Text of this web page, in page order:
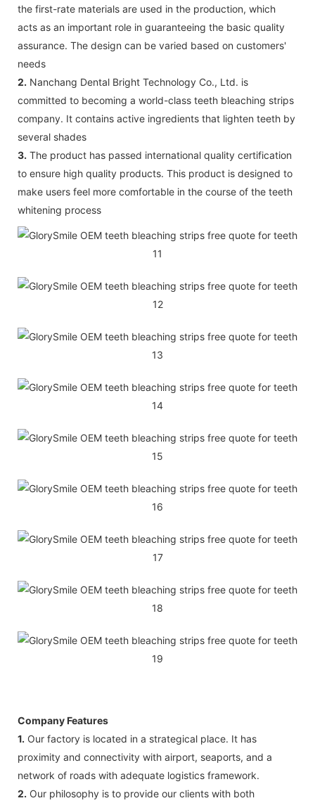
the first-rate materials are used in the production, which
acts as an important role in guaranteeing the basic quality
assurance. The design can be varied based on customers'
needs
2. Nanchang Dental Bright Technology Co., Ltd. is
committed to becoming a world-class teeth bleaching strips
company. It contains active ingredients that lighten teeth by
several shades
3. The product has passed international quality certification
to ensure high quality products. This product is designed to
make users feel more comfortable in the course of the teeth
whitening process
Company Features
1. Our factory is located in a strategical place. It has
proximity and connectivity with airport, seaports, and a
network of roads with adequate logistics framework.
2. Our philosophy is to provide our clients with both